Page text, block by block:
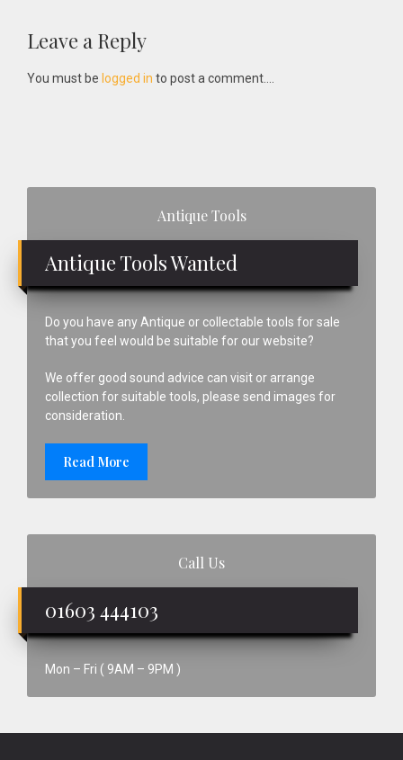
Reader
Interactions
Leave a Reply
You must be logged in to post a comment....
Antique Tools
Antique Tools Wanted
Do you have any Antique or collectable tools for sale
that you feel would be suitable for our website?
We offer good sound advice can visit or arrange
collection for suitable tools, please send images for
consideration.
Read More
Call Us
01603 444103
Mon – Fri ( 9AM – 9PM )